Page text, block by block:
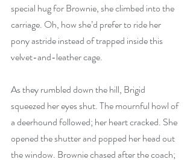
special hug for Brownie, she climbed into the
carriage. Oh, how she’d prefer to ride her
pony astride instead of trapped inside this
velvet-and-leather cage.
As they rumbled down the hill, Brigid
squeezed her eyes shut. The mournful howl of
a deerhound followed; her heart cracked. She
opened the shutter and popped her head out
the window. Brownie chased after the coach;